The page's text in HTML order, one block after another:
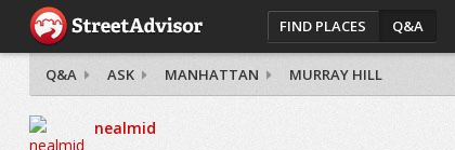
FIND PLACES Q&A
Q&A ASK MANHATTAN MURRAY HILL
nealmid